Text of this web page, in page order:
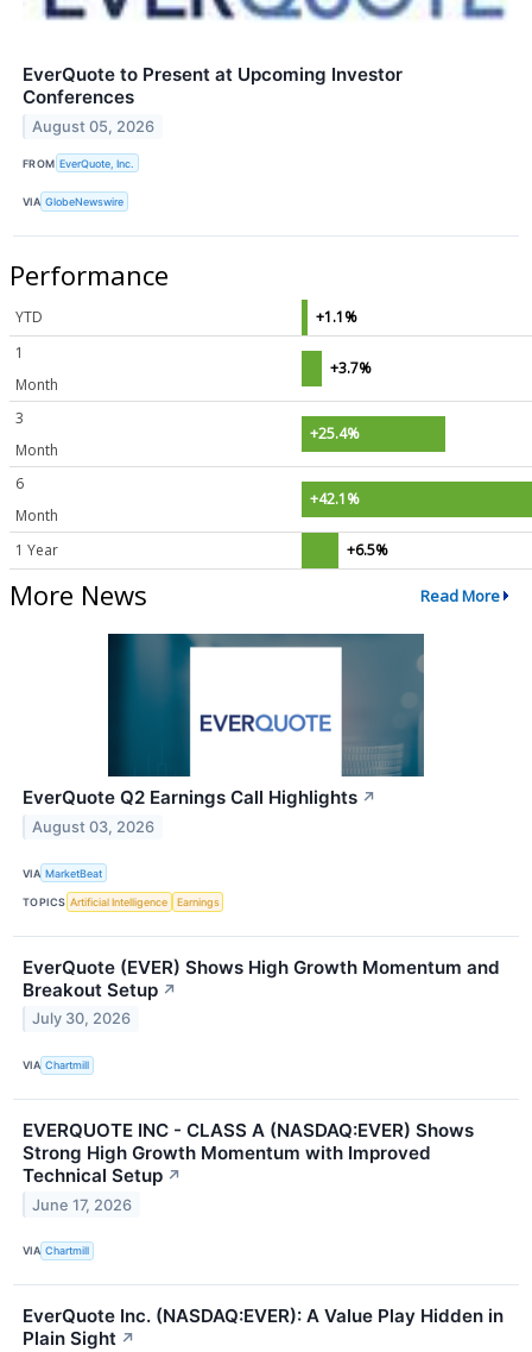
EverQuote to Present at Upcoming Investor
Conferences
August 05, 2026
FROM EverQuote, Inc.
VIA GlobeNewswire
Performance
YTD
+1.1%
1
Month
+3.7%
3
Month
+25.4%
6
Month
+42.1%
1 Year +6.5%
More News Read More
EverQuote Q2 Earnings Call Highlights ↗
August 03, 2026
VIA MarketBeat
TOPICS Artificial Intelligence Earnings
EverQuote (EVER) Shows High Growth Momentum and
Breakout Setup ↗
July 30, 2026
VIA Chartmill
EVERQUOTE INC - CLASS A (NASDAQ:EVER) Shows
Strong High Growth Momentum with Improved
Technical Setup ↗
June 17, 2026
VIA Chartmill
EverQuote Inc. (NASDAQ:EVER): A Value Play Hidden in
Plain Sight ↗